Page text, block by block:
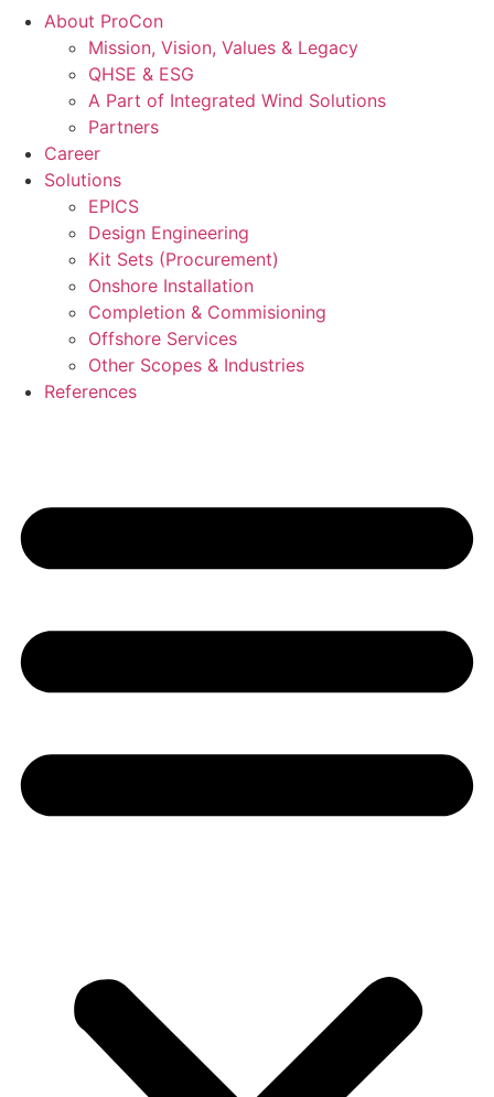
About ProCon
Mission, Vision, Values & Legacy
QHSE & ESG
A Part of Integrated Wind Solutions
Partners
Career
Solutions
EPICS
Design Engineering
Kit Sets (Procurement)
Onshore Installation
Completion & Commisioning
Offshore Services
Other Scopes & Industries
References